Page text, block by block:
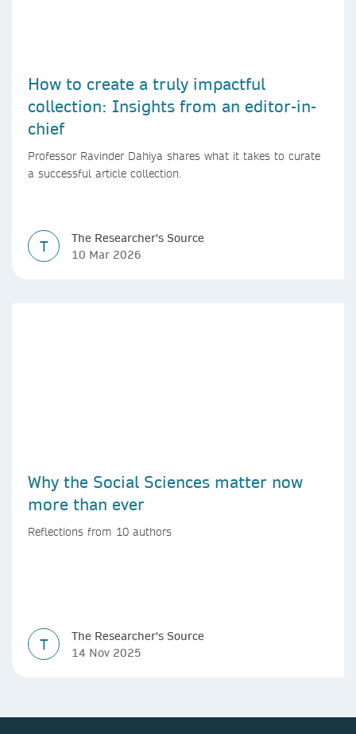
How to create a truly impactful
collection: Insights from an editor-in-
chief
Professor Ravinder Dahiya shares what it takes to curate
a successful article collection.
T
The Researcher's Source
10 Mar 2026
Why the Social Sciences matter now
more than ever
Reflections from 10 authors
T
The Researcher's Source
14 Nov 2025